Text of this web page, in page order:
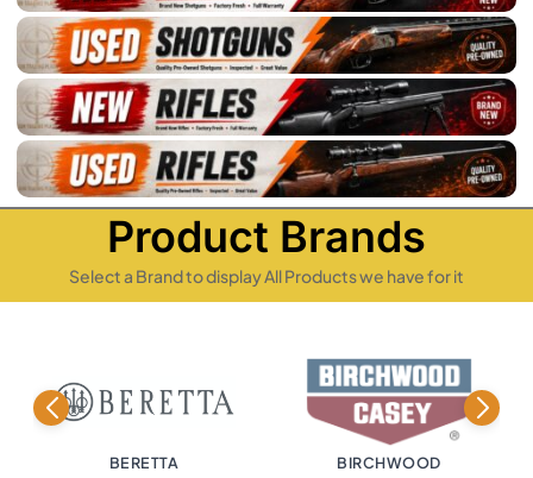
Product Brands
Select a Brand to display All Products we have for it
BIRCHWOOD BISLEY